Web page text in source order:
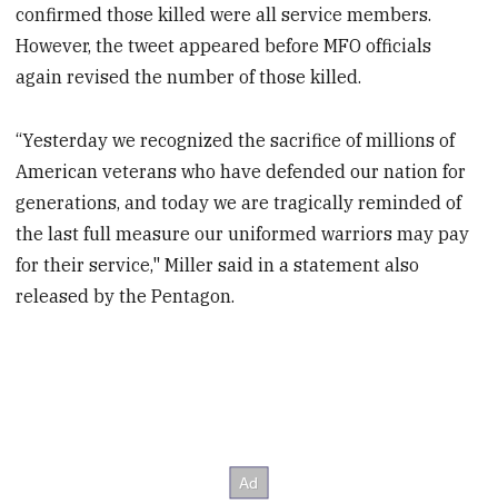
confirmed those killed were all service members.
However, the tweet appeared before MFO officials
again revised the number of those killed.
“Yesterday we recognized the sacrifice of millions of
American veterans who have defended our nation for
generations, and today we are tragically reminded of
the last full measure our uniformed warriors may pay
for their service," Miller said in a statement also
released by the Pentagon.